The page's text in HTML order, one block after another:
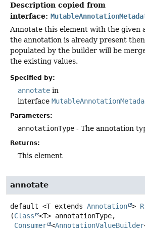
Description copied from
interface:
Annotate this element with the given
the annotation is already present
populated by the builder will be
the existing values.
Specified by:
annotate in
interface
Parameters:
annotationType - The annotation
Returns:
This element
annotate
default <T extends Annotation > R
(Class
<T> annotationType,
Consumer <AnnotationValueBuilder